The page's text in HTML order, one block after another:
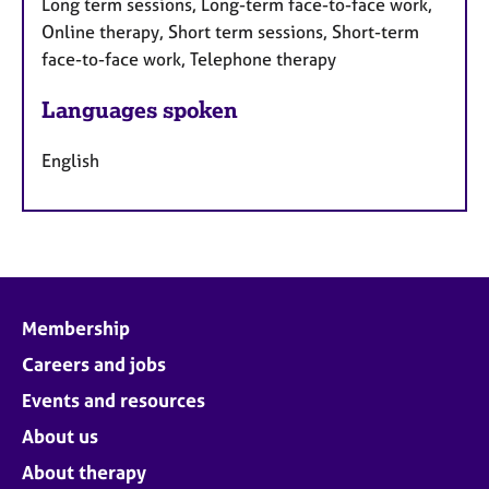
Online therapy, Short term sessions, Short-term
face-to-face work, Telephone therapy
Languages spoken
English
Membership
Careers and jobs
Events and resources
About us
About therapy